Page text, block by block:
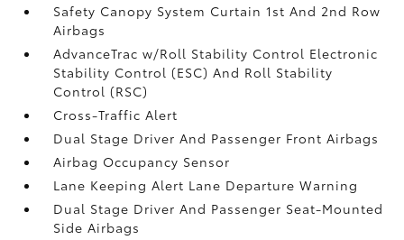
Safety Canopy System Curtain 1st And 2nd Row
Airbags
AdvanceTrac w/Roll Stability Control Electronic
Stability Control (ESC) And Roll Stability
Control (RSC)
Cross-Traffic Alert
Dual Stage Driver And Passenger Front Airbags
Airbag Occupancy Sensor
Lane Keeping Alert Lane Departure Warning
Dual Stage Driver And Passenger Seat-Mounted
Side Airbags